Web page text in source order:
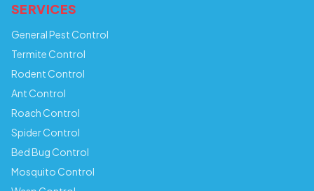
SERVICES
General Pest Control
Termite Control
Rodent Control
Ant Control
Roach Control
Spider Control
Bed Bug Control
Mosquito Control